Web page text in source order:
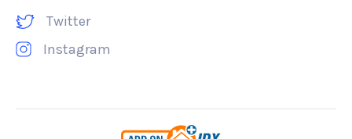
Twitter
Instagram